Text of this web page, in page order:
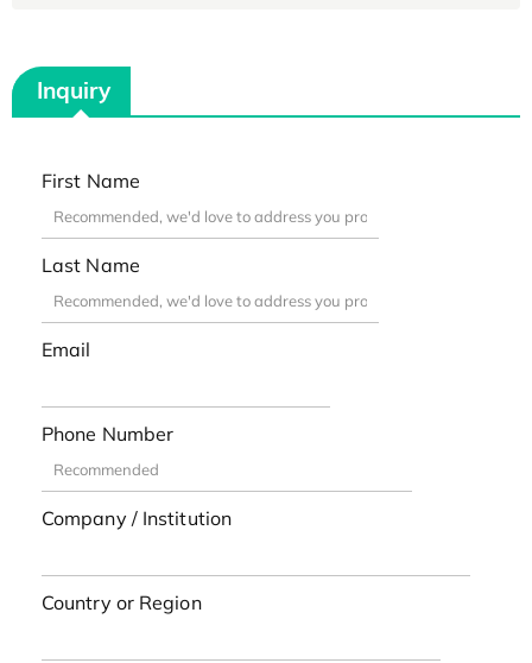
Inquiry
First Name
Last Name
Email
Phone Number
Company / Institution
Country or Region